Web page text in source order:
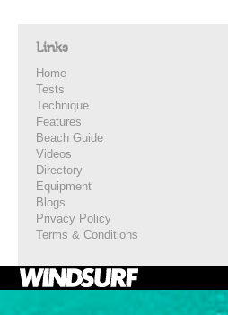
Links
Home
Tests
Technique
Features
Beach Guide
Videos
Directory
Equipment
Blogs
Privacy Policy
Terms & Conditions